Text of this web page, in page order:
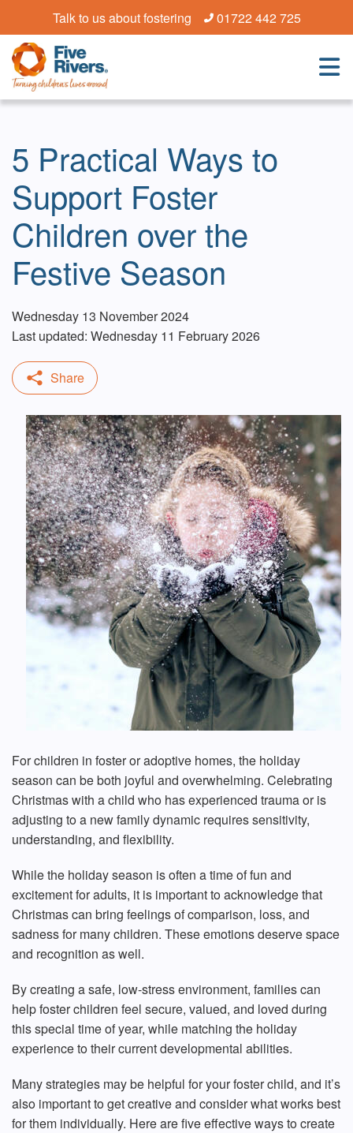
Talk to us about fostering 01722 442 725
5 Practical Ways to
Support Foster
Children over the
Festive Season
Wednesday 13 November 2024
Last updated: Wednesday 11 February 2026
For children in foster or adoptive homes, the holiday
season can be both joyful and overwhelming. Celebrating
Christmas with a child who has experienced trauma or is
adjusting to a new family dynamic requires sensitivity,
understanding, and flexibility.
While the holiday season is often a time of fun and
excitement for adults, it is important to acknowledge that
Christmas can bring feelings of comparison, loss, and
sadness for many children. These emotions deserve space
and recognition as well.
By creating a safe, low-stress environment, families can
help foster children feel secure, valued, and loved during
this special time of year, while matching the holiday
experience to their current developmental abilities.
Many strategies may be helpful for your foster child, and it’s
also important to get creative and consider what works best
for them individually. Here are five effective ways to create